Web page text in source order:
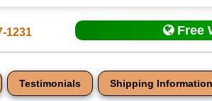
1231 Free
Testimonials Shipping Information